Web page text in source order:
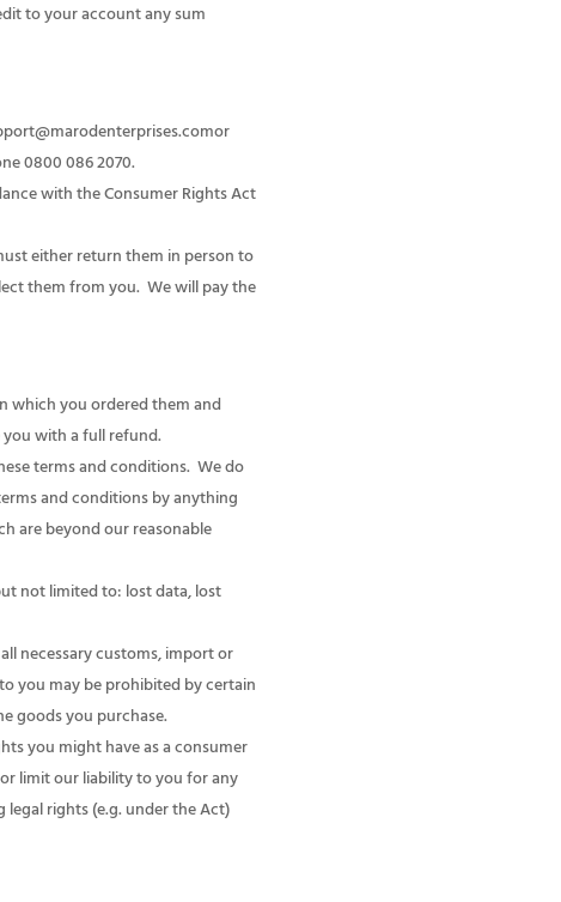
to your account any sum
0800 086 2070.
with the Consumer Rights Act
either return them in person to
them from you. We will pay the
which you ordered them and
with a full refund.
terms and conditions. We do
and conditions by anything
are beyond our reasonable
not limited to: lost data, lost
necessary customs, import or
you may be prohibited by certain
goods you purchase.
you might have as a consumer
limit our liability to you for any
rights (e.g. under the Act)